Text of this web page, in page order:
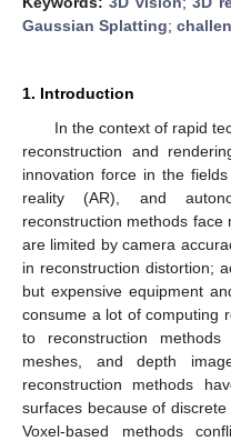
Gaussian Splatting;
1. Introduction
In the context of rapid
reconstruction and
innovation force in the
reality (AR), and
reconstruction methods face
are limited by camera
in reconstruction distortion;
but expensive equipment
consume a lot of computing
to reconstruction
meshes, and depth
reconstruction methods
surfaces because of
Voxel-based methods